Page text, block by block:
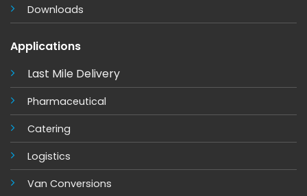
Downloads
Applications
Last Mile Delivery
Pharmaceutical
Catering
Logistics
Van Conversions